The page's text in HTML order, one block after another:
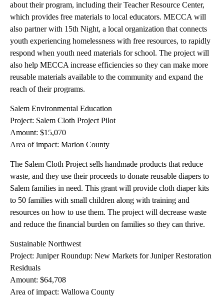
about their program, including their Teacher Resource Center,
which provides free materials to local educators. MECCA will
also partner with 15th Night, a local organization that connects
youth experiencing homelessness with free resources, to rapidly
respond when youth need materials for school. The project will
also help MECCA increase efficiencies so they can make more
reusable materials available to the community and expand the
reach of their programs.
Salem Environmental Education
Project: Salem Cloth Project Pilot
Amount: $15,070
Area of impact: Marion County
The Salem Cloth Project sells handmade products that reduce
waste, and they use their proceeds to donate reusable diapers to
Salem families in need. This grant will provide cloth diaper kits
to 50 families with small children along with training and
resources on how to use them. The project will decrease waste
and reduce the financial burden on families so they can thrive.
Sustainable Northwest
Project: Juniper Roundup: New Markets for Juniper Restoration
Residuals
Amount: $64,708
Area of impact: Wallowa County